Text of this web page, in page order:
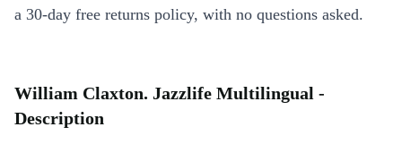
a 30-day free returns policy, with no questions asked.
William Claxton. Jazzlife Multilingual -
Description